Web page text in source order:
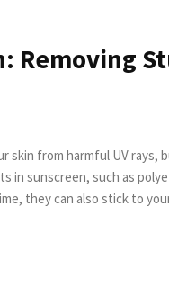
Removing
from harmful UV rays,
they can also stick to